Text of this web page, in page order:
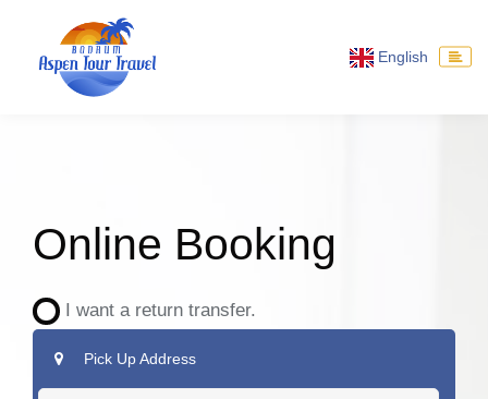
English
Online Booking
I want a return transfer.
Pick Up Address